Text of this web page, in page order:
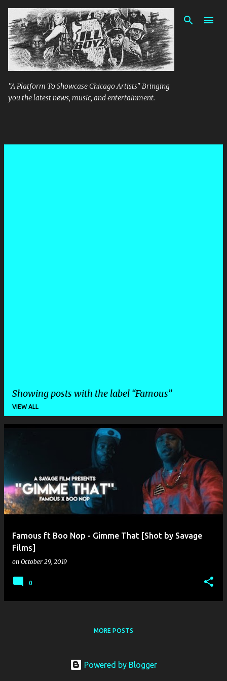
Skip to main content
"A Platform To Showcase Chicago Artists" Bringing
you the latest news, music, and entertainment.
Showing posts with the label Famous
VIEW ALL
t
s
Famous ft Boo Nop - Gimme That [Shot by Savage
Films]
on October 29, 2019
0
MORE POSTS
Powered by Blogger